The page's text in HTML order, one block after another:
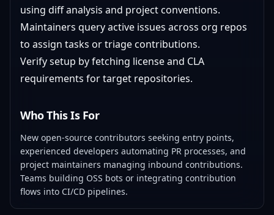
using diff analysis and project conventions.
Maintainers query active issues across org repos
to assign tasks or triage contributions.
Verify setup by fetching license and CLA
requirements for target repositories.
Who This Is For
New open-source contributors seeking entry points,
experienced developers automating PR processes, and
project maintainers managing inbound contributions.
Teams building OSS bots or integrating contribution
flows into CI/CD pipelines.